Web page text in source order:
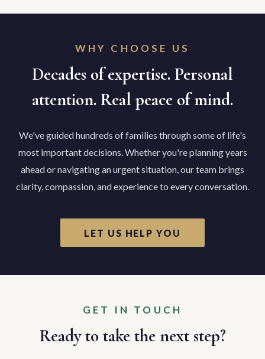
WHY CHOOSE US
Decades of expertise. Personal
attention. Real peace of mind.
We've guided hundreds of families through some of life's
most important decisions. Whether you're planning years
ahead or navigating an urgent situation, our team brings
clarity, compassion, and experience to every conversation.
LET US HELP YOU
GET IN TOUCH
Ready to take the next step?